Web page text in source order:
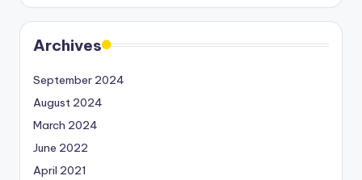
Archives
September 2024
August 2024
March 2024
June 2022
April 2021